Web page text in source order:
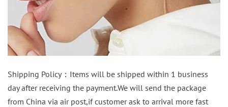
Shipping Policy：Items will be shipped within 1 business
day after receiving the payment.We will send the package
from China via air post,if customer ask to arrival more fast